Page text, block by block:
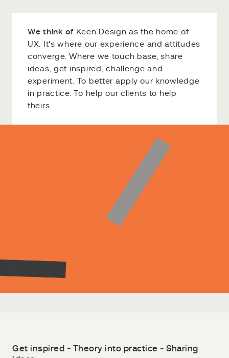
We think ofKeen Design as the home of
UX. It's where our experience and attitudes
converge. Where we touch base, share
ideas, get inspired, challenge and
experiment. To better apply our knowledge
in practice. To help our clients to help
theirs.
We're an expert
Keen designers
Get inspired - Theory into practice - Sharing